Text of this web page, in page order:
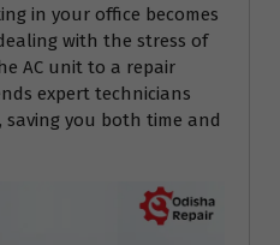
in your office becomes
with the stress of
AC unit to a repair
expert technicians
you both time and